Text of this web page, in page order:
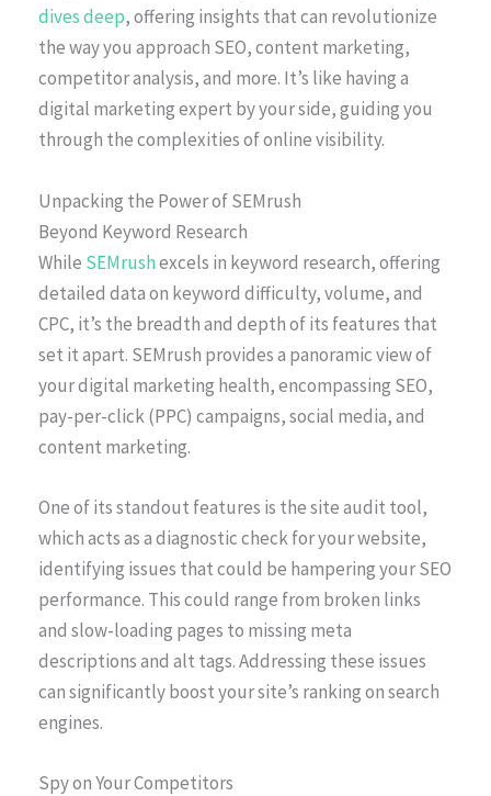
dives deep, offering insights that can revolutionize
the way you approach SEO, content marketing,
competitor analysis, and more. It’s like having a
digital marketing expert by your side, guiding you
through the complexities of online visibility.
Unpacking the Power of SEMrush
Beyond Keyword Research
While SEMrushexcels in keyword research, offering
detailed data on keyword difficulty, volume, and
CPC, it’s the breadth and depth of its features that
set it apart. SEMrush provides a panoramic view of
your digital marketing health, encompassing SEO,
pay-per-click (PPC) campaigns, social media, and
content marketing.
One of its standout features is the site audit tool,
which acts as a diagnostic check for your website,
identifying issues that could be hampering your SEO
performance. This could range from broken links
and slow-loading pages to missing meta
descriptions and alt tags. Addressing these issues
can significantly boost your site’s ranking on search
engines.
Spy on Your Competitors